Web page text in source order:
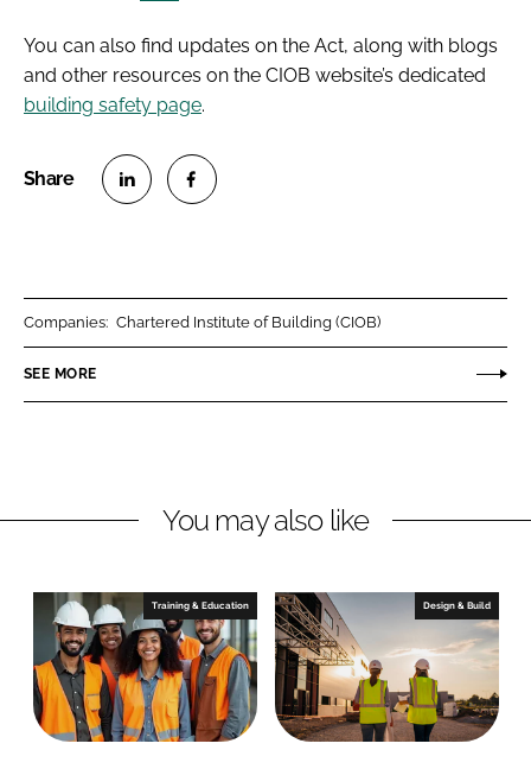
You can also find updates on the Act, along with blogs
and other resources on the CIOB website’s dedicated
building safety page.
n
k
I
n
n
e
o
k
Companies: Chartered Institute of Building (CIOB)
SEE MORE
You may also like
Training & Education Design & Build